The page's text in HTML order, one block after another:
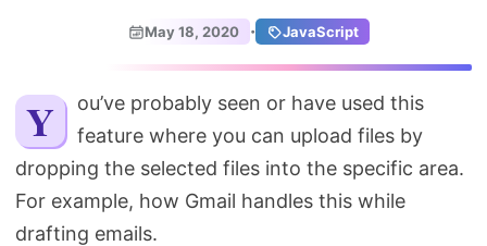
About
Search
May 18, 2020 · JavaScript
You’ve probably seen or have used this
feature where you can upload files by
dropping the selected files into the specific area.
For example, how Gmail handles this while
drafting emails.